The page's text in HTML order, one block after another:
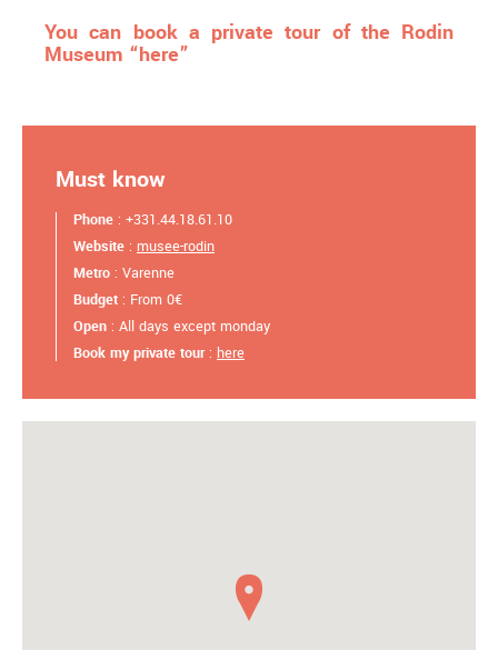
You can book a private tour of the Rodin
Museum “here”
Must know
Phone : +331.44.18.61.10
Website : musee-rodin
Metro : Varenne
Budget : From 0€
Open : All days except monday
Book my private tour: here